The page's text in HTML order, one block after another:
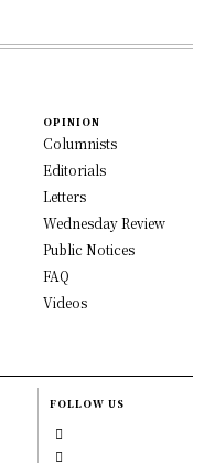
OPINION
Columnists
Editorials
Letters
Wednesday Review
Public Notices
FAQ
Videos
FOLLOW US